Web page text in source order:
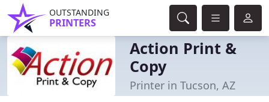
OUTSTANDING
PRINTERS
Action Print &
Copy
Printer in Tucson, AZ